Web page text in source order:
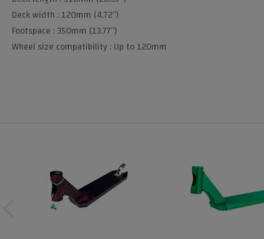
Deck width : 120mm (4.72”)
Footspace : 350mm (13.77”)
Wheel size compatibility : Up to 120mm